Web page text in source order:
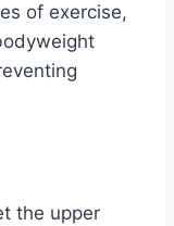
of exercise,
the upper